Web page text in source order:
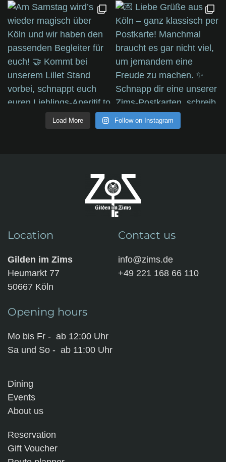
Load More Follow on Instagram
Location
Gilden im Zims
Heumarkt 77
50667 Köln
Contact us
info@zims.de
+49 221 168 66 110
Opening hours
Mo bis Fr - ab 12:00 Uhr
Sa und So - ab 11:00 Uhr
Dining
Events
About us
Reservation
Gift Voucher